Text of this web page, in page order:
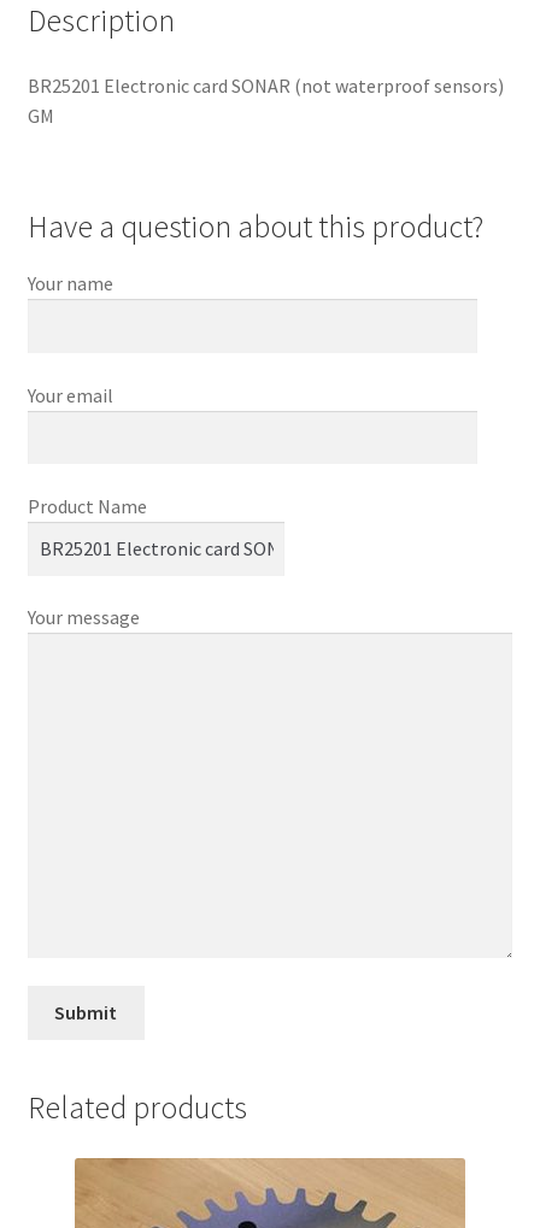
Description
BR25201 Electronic card SONAR (not waterproof sensors)
GM
Have a question about this product?
Your name
Your email
Product Name
Your message
Related products